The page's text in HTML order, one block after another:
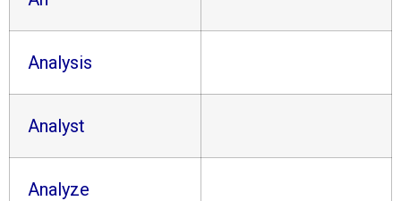
Analysis
Analyst
Analyze